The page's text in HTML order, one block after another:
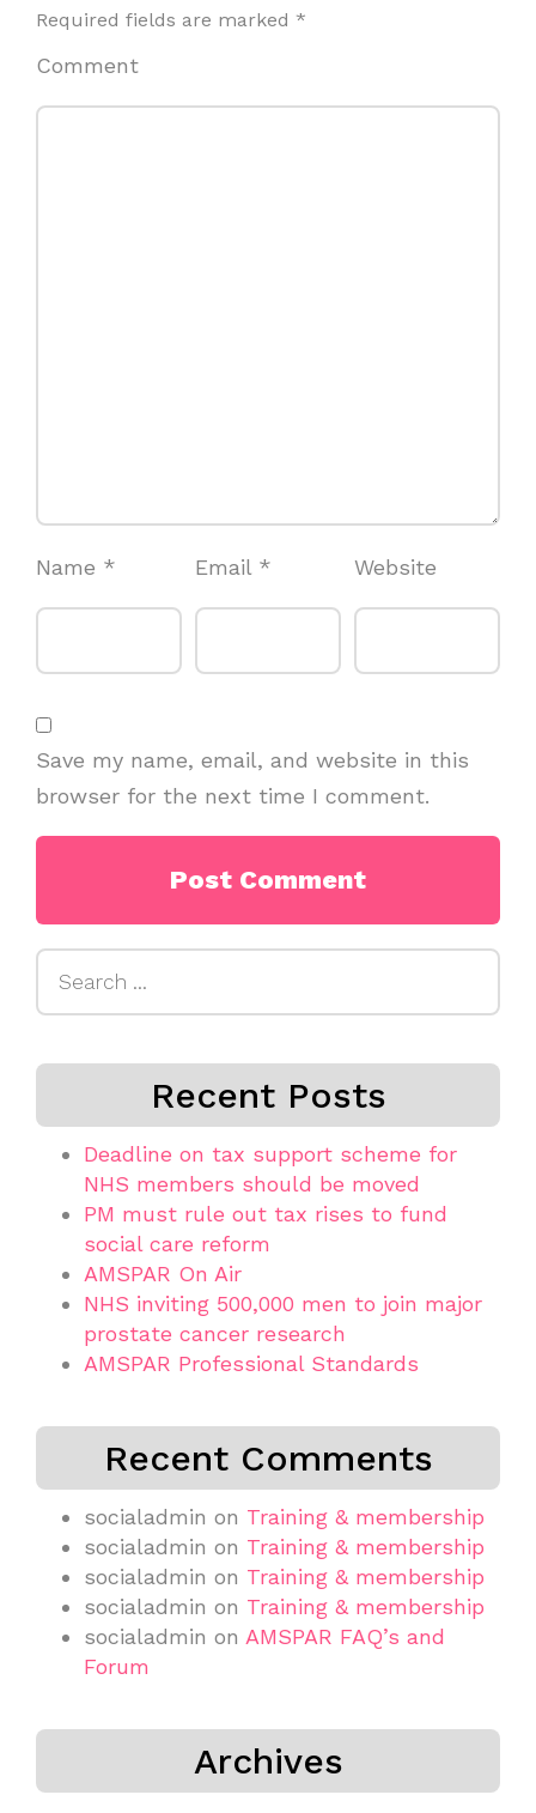
Required fields are marked *
Comment
Name * Email * Website
Save my name, email, and website in this
browser for the next time I comment.
Recent Posts
Deadline on tax support scheme for
NHS members should be moved
PM must rule out tax rises to fund
social care reform
AMSPAR On Air
NHS inviting 500,000 men to join major
prostate cancer research
AMSPAR Professional Standards
Recent Comments
socialadmin on Training & membership
socialadmin on Training & membership
socialadmin on Training & membership
socialadmin on Training & membership
socialadmin on AMSPAR FAQ’s and
Forum
Archives